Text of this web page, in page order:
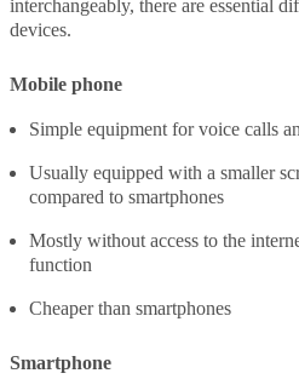
interchangeably, there are essential
devices.
Mobile phone
Simple equipment for voice calls
Usually equipped with a smaller
compared to smartphones
Mostly without access to the
function
Cheaper than smartphones
Smartphone